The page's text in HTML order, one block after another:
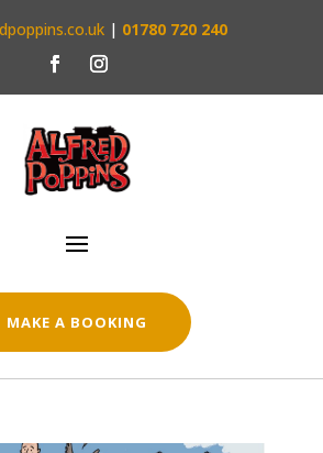
| 01780 720 240
MAKE A BOOKING